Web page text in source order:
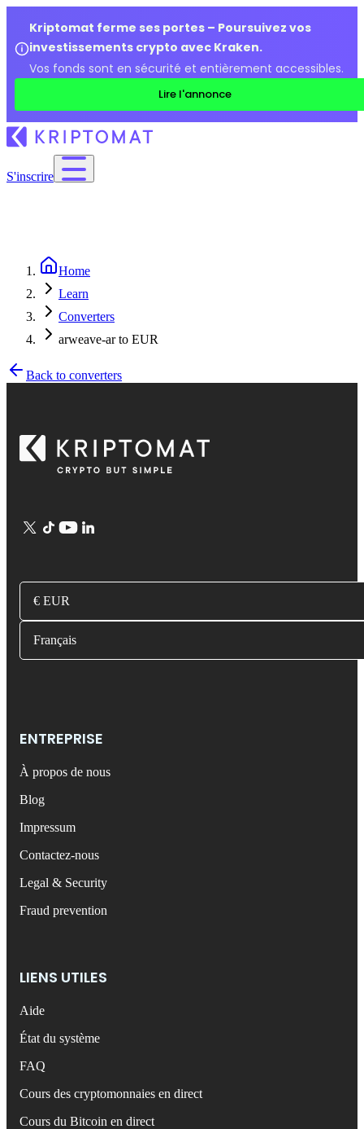
Kriptomat ferme ses portes – Poursuivez vos
investissements crypto avec Kraken.
Vos fonds sont en sécurité et entièrement accessibles.
Lire l'annonce
S'inscrire
Home
Learn
Converters
arweave-ar to EUR
Back to converters
€ EUR
Français
ENTREPRISE
À propos de nous
Blog
Impressum
Contactez-nous
Legal & Security
Fraud prevention
LIENS UTILES
Aide
État du système
FAQ
Cours des cryptomonnaies en direct
Cours du Bitcoin en direct